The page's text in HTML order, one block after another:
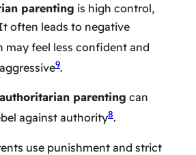
parenting is high control,
often leads to negative
may feel less confident and
9.
authoritarian parenting can
against authority8.
use punishment and strict